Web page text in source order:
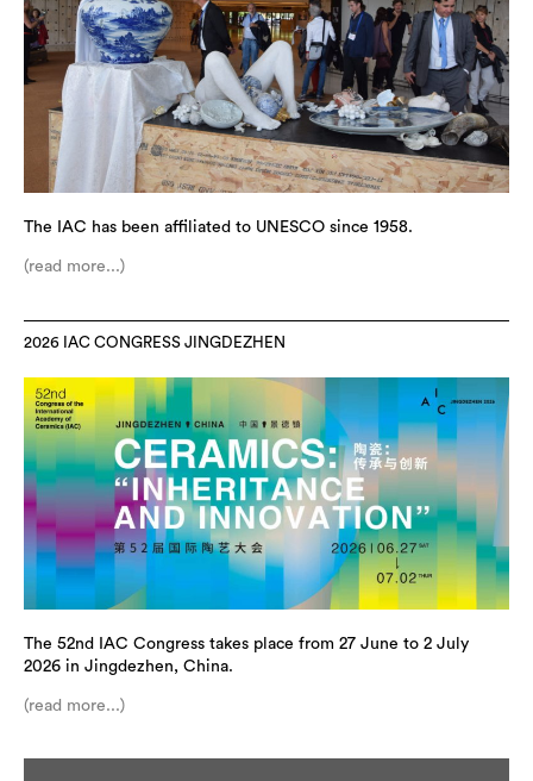
The IAC has been affiliated to UNESCO since 1958.
(read more...)
2026 IAC CONGRESS JINGDEZHEN
The 52nd IAC Congress takes place from 27 June to 2 July
2026 in Jingdezhen, China.
(read more...)